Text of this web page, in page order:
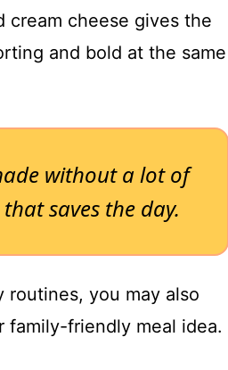
cream cheese gives the
and bold at the same
without a lot of
saves the day.
you may also
family-friendly meal idea.